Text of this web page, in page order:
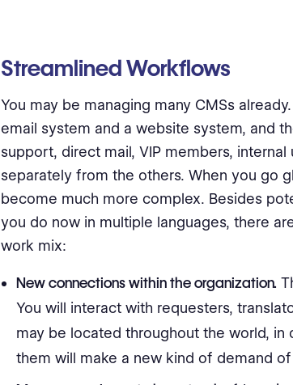
Streamlined Workflows
You may be managing many CMSs
email system and a website system, and
support, direct mail, VIP members,
separately from the others. When you go
become much more complex. Besides
you do now in multiple languages, there
work mix:
New connections within the organization.
You will interact with requesters,
may be located throughout the world,
them will make a new kind of demand